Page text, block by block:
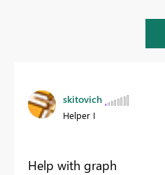
skitovich
Helper I
Help with graph